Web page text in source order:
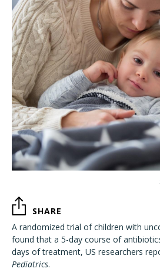
SHARE
A randomized trial of children with
found that a 5-day course of
days of treatment, US researchers
Pediatrics.